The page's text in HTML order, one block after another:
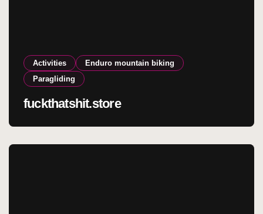
Activities
Enduro mountain biking
Paragliding
fuckthatshit.store